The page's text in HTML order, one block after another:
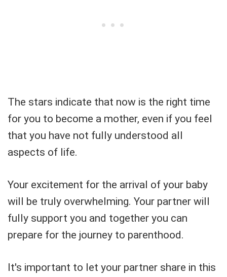
The stars indicate that now is the right time
for you to become a mother, even if you feel
that you have not fully understood all
aspects of life.
Your excitement for the arrival of your baby
will be truly overwhelming. Your partner will
fully support you and together you can
prepare for the journey to parenthood.
It's important to let your partner share in this